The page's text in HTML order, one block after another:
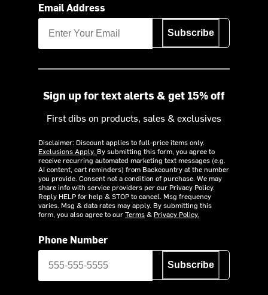
Email Address
Subscribe
Sign up for text alerts & get 15% off
First dibs on products, sales & exclusives
Disclaimer: Discount applies to full-price items only.
Exclusions Apply. By submitting this form, you agree to
receive recurring automated marketing text messages (e.g.
AI content, cart reminders) from Backcountry at the number
you provide. Consent not a condition of purchase. We may
share info with service providers per our Privacy Policy.
Reply HELP for help & STOP to cancel. Msg frequency
varies. Msg & data rates may apply. By submitting this
form, you also agree to ourTerms& Privacy Policy.
Phone Number
Subscribe